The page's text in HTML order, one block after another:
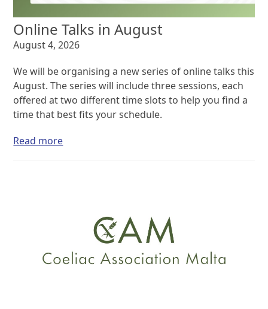
Online Talks in August
August 4, 2026
We will be organising a new series of online talks this
August. The series will include three sessions, each
offered at two different time slots to help you find a
time that best fits your schedule.
Read more